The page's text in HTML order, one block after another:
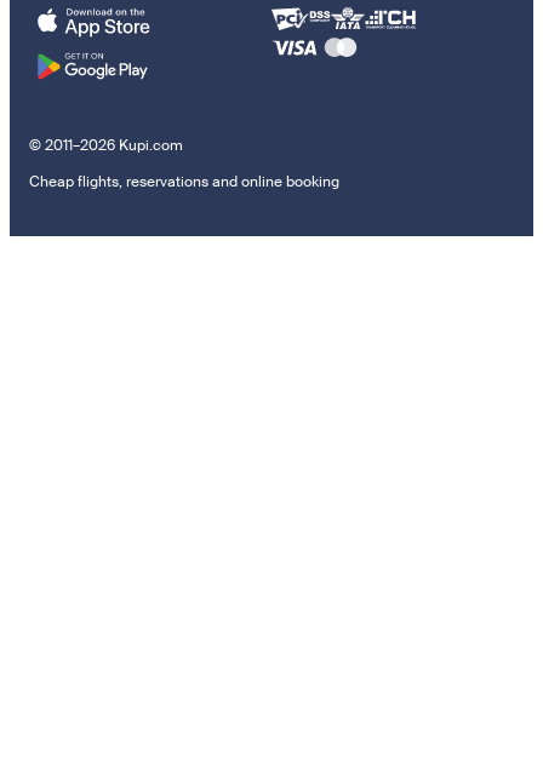
© 2011–2026 Kupi.com
Cheap flights, reservations and online booking